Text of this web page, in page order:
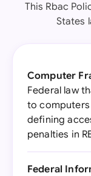
This Rbac
States
Computer
Federal law
to
defining
penalties in
Federal